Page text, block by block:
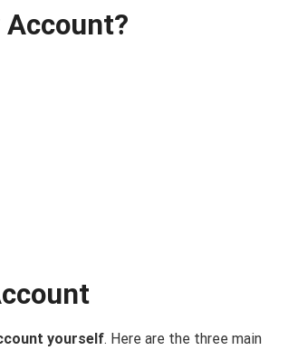
Account?
yourself. Here are the three main